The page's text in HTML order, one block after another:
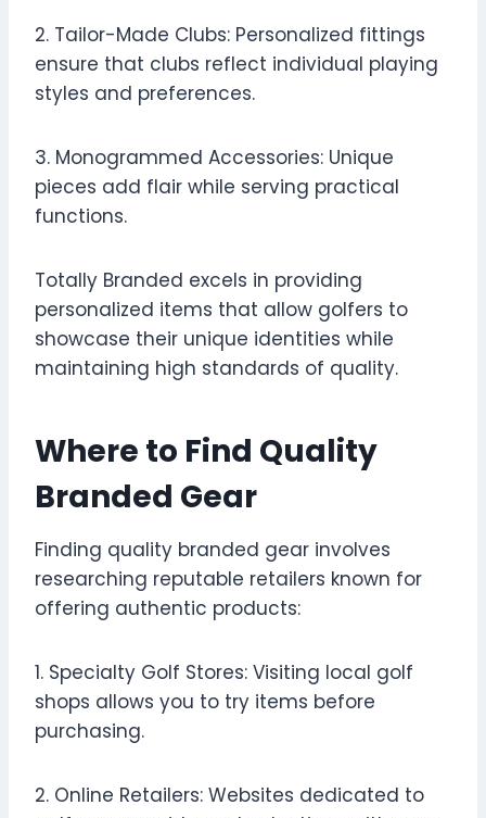
2. Tailor-Made Clubs: Personalized fittings
ensure that clubs reflect individual playing
styles and preferences.
3. Monogrammed Accessories: Unique
pieces add flair while serving practical
functions.
Totally Branded excels in providing
personalized items that allow golfers to
showcase their unique identities while
maintaining high standards of quality.
Where to Find Quality
Branded Gear
Finding quality branded gear involves
researching reputable retailers known for
offering authentic products:
1. Specialty Golf Stores: Visiting local golf
shops allows you to try items before
purchasing.
2. Online Retailers: Websites dedicated to